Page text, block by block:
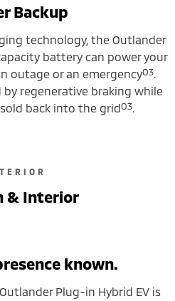
Backup
technology, the Outlander
battery can power your
outage or an emergencyO3.
regenerative braking while
back into the gridO3.
& Interior
known.
Plug-in Hybrid EV is